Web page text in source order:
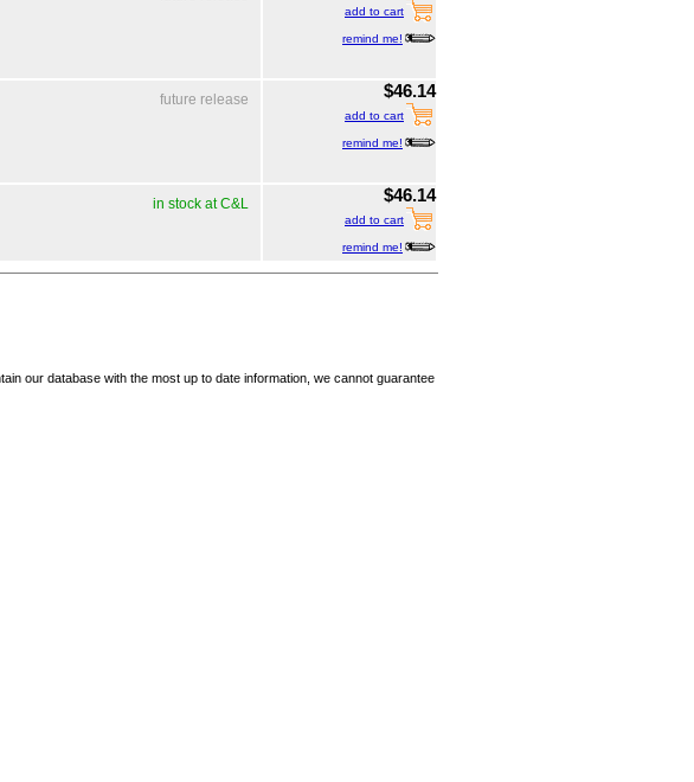
add to cart
remind me!
future release $46.14
add to cart
remind me!
in stock at C&L $46.14
add to cart
remind me!
our database with the most up to date information, we cannot guarantee